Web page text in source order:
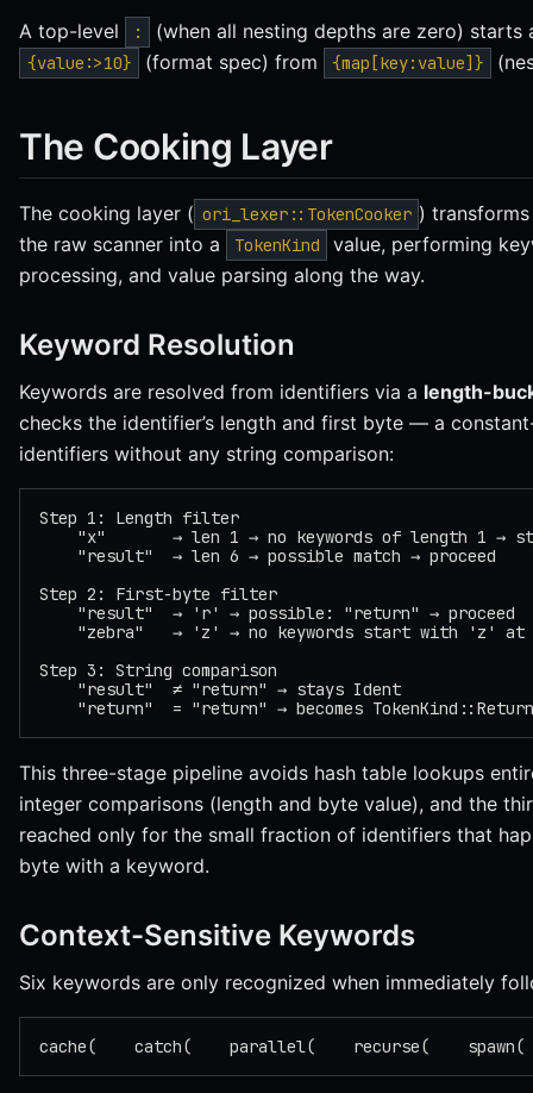
A top-level : (when all nesting depths are zero) starts
{value:>10} (format spec) from {map[key:value]}
The Cooking Layer
The cooking layer ( ori_lexer::TokenCooker )
the raw scanner into a
TokenKind
value, performing
processing, and value parsing along the way.
Keyword Resolution
Keywords are resolved from identifiers via a length-
checks the identifier’s length and first byte — a
identifiers without any string comparison:
Step 1: Length filter
"x"       → len 1 → no keywords of length 1 →
    "result"  → len 6 → possible match → proceed
Step 2: First-byte filter
    "result"  → 'r' → possible: "return" → proceed
"zebra"   → 'z' → no keywords start with 'z' at
Step 3: String comparison
    "result"  ≠ "return" → stays Ident
    "return"  = "return" → becomes TokenKind::Return
This three-stage pipeline avoids hash table lookups
integer comparisons (length and byte value), and the
reached only for the small fraction of identifiers that
byte with a keyword.
Context-Sensitive Keywords
Six keywords are only recognized when immediately
cache(    catch(    parallel(    recurse(    spawn(